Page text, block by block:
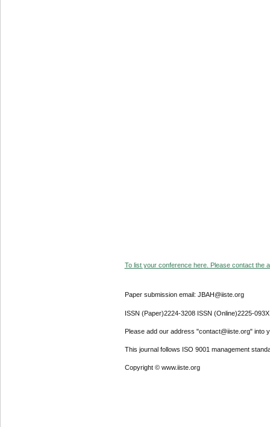
To list your conference here. Please contact the
Paper submission email: JBAH@iiste.org
ISSN (Paper)2224-3208 ISSN (Online)2225-093X
Please add our address "contact@iiste.org" into
This journal follows ISO 9001 management
Copyright © www.iiste.org